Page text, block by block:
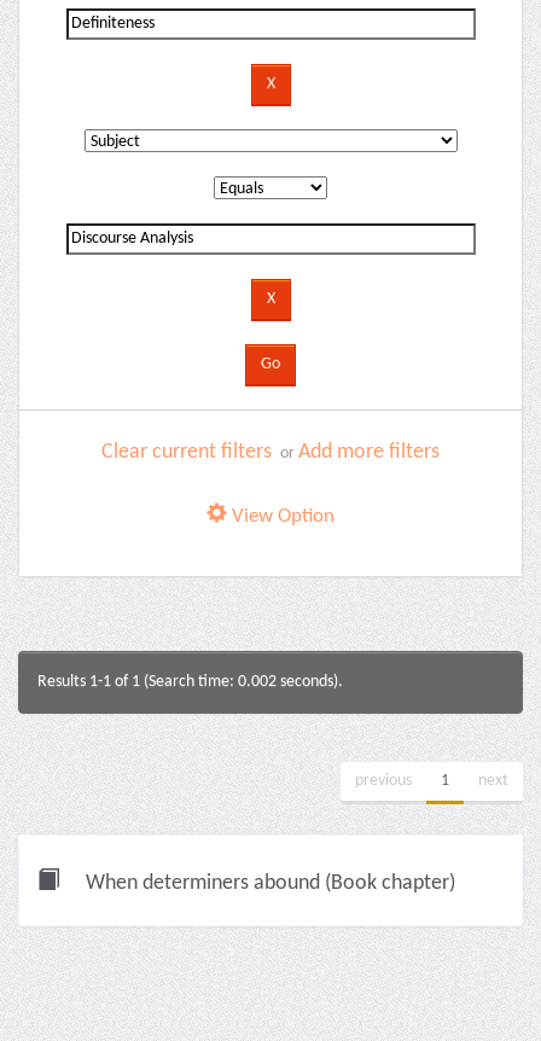
Clear current filters or Add more filters
View Option
Results 1-1 of 1 (Search time: 0.002 seconds).
previous 1 next
When determiners abound (Book chapter)